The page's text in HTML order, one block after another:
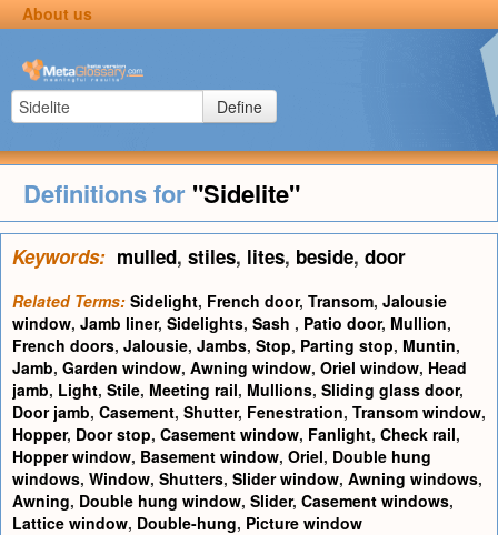
About us
Define
Definitions for "Sidelite"
Keywords: mulled, stiles, lites, beside, door
Related Terms: Sidelight, French door, Transom, Jalousie
window, Jamb liner, Sidelights, Sash , Patio door, Mullion,
French doors, Jalousie, Jambs, Stop, Parting stop, Muntin,
Jamb, Garden window, Awning window, Oriel window, Head
jamb, Light, Stile, Meeting rail, Mullions, Sliding glass door,
Door jamb, Casement, Shutter, Fenestration, Transom window,
Hopper, Door stop, Casement window, Fanlight, Check rail,
Hopper window, Basement window, Oriel, Double hung
windows, Window, Shutters, Slider window, Awning windows,
Awning, Double hung window, Slider, Casement windows,
Lattice window, Double-hung, Picture window